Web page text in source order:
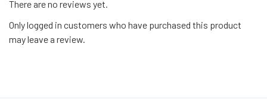
There are no reviews yet.
Only logged in customers who have purchased this product
may leave a review.